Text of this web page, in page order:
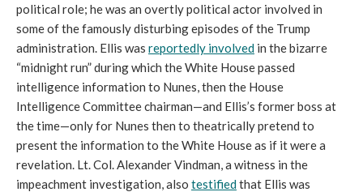
political role; he was an overtly political actor involved in
some of the famously disturbing episodes of the Trump
administration. Ellis was reportedly involved in the bizarre
“midnight run” during which the White House passed
intelligence information to Nunes, then the House
Intelligence Committee chairman—and Ellis’s former boss at
the time—only for Nunes then to theatrically pretend to
present the information to the White House as if it were a
revelation. Lt. Col. Alexander Vindman, a witness in the
impeachment investigation, also testified that Ellis was